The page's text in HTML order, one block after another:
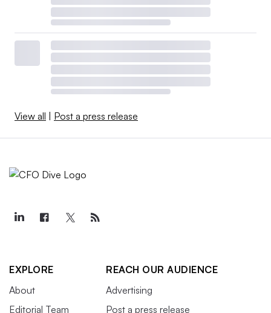
View all Post a press release
EXPLORE
About
Editorial Team
REACH OUR AUDIENCE
Advertising
Post a press release